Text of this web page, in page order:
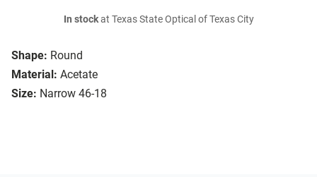
Shape: Round
Material: Acetate
Size: Narrow 46-18
In stockat Texas State Optical of Texas City